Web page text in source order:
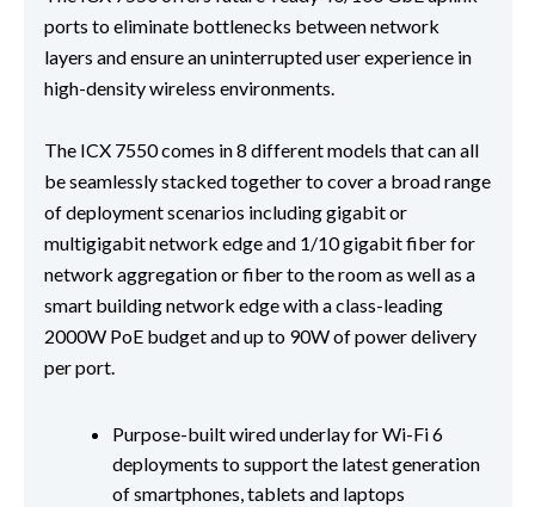
ports to eliminate bottlenecks between network
layers and ensure an uninterrupted user experience in
high-density wireless environments.
The ICX 7550 comes in 8 different models that can all
be seamlessly stacked together to cover a broad range
of deployment scenarios including gigabit or
multigigabit network edge and 1/10 gigabit fiber for
network aggregation or fiber to the room as well as a
smart building network edge with a class-leading
2000W PoE budget and up to 90W of power delivery
per port.
Purpose-built wired underlay for Wi-Fi 6
deployments to support the latest generation
of smartphones, tablets and laptops